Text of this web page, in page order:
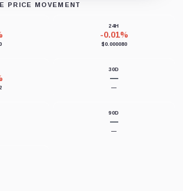
PRICE MOVEMENT
24H
-0.01%
$0.000080
30D
—
—
90D
—
—